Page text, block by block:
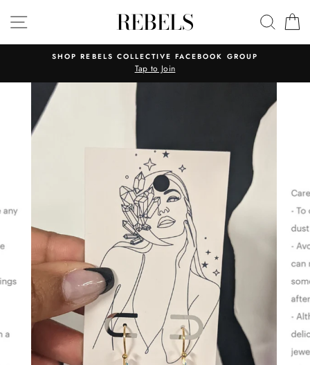
SITE NAVIGATIONREBELS
SHOP REBELS COLLECTIVE FACEBOOK GROUP
Tap to Join